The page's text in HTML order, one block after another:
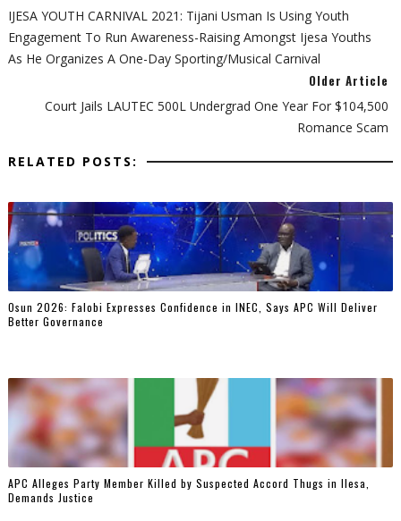
IJESA YOUTH CARNIVAL 2021: Tijani Usman Is Using Youth
Engagement To Run Awareness-Raising Amongst Ijesa Youths
As He Organizes A One-Day Sporting/Musical Carnival
Older Article
Court Jails LAUTEC 500L Undergrad One Year For $104,500
Romance Scam
RELATED POSTS:
Osun 2026: Falobi Expresses Confidence in INEC, Says APC Will Deliver
Better Governance
‎APC Alleges Party Member Killed by Suspected Accord Thugs in Ilesa,
Demands Justice